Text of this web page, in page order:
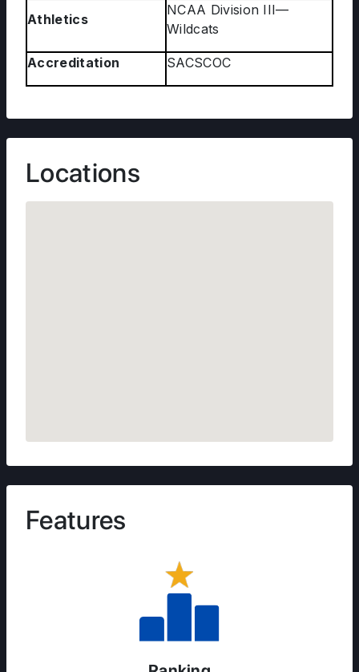
Athletics
NCAA Division III—
Wildcats
Accreditation SACSCOC
Locations
Features